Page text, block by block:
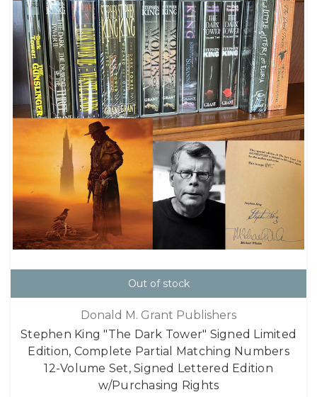
Out of stock
Donald M. Grant Publishers
Stephen King "The Dark Tower" Signed Limited
Edition, Complete Partial Matching Numbers
12-Volume Set, Signed Lettered Edition
w/Purchasing Rights